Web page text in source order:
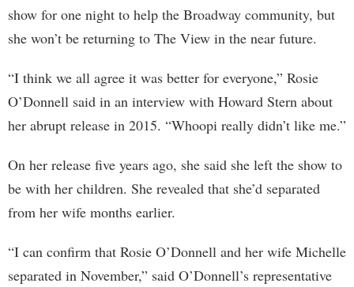
show for one night to help the Broadway community, but
she won’t be returning to The View in the near future.
“I think we all agree it was better for everyone,” Rosie
O’Donnell said in an interview with Howard Stern about
her abrupt release in 2015. “Whoopi really didn’t like me.”
On her release five years ago, she said she left the show to
be with her children. She revealed that she’d separated
from her wife months earlier.
“I can confirm that Rosie O’Donnell and her wife Michelle
separated in November,” said O’Donnell’s representative